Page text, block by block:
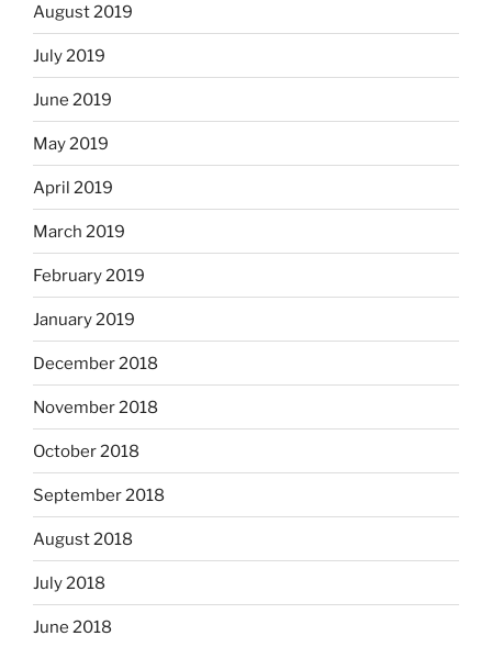
August 2019
July 2019
June 2019
May 2019
April 2019
March 2019
February 2019
January 2019
December 2018
November 2018
October 2018
September 2018
August 2018
July 2018
June 2018